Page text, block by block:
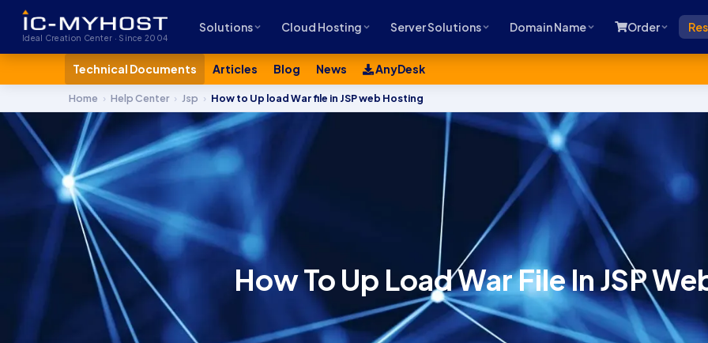
Ideal Creation Center · Since 2004
Solutions Cloud Hosting Server Solutions Domain Name Order
Technical Documents Articles Blog News AnyDesk
Home › Help Center › Jsp › How to Up load War file in JSP web Hosting
How To Up Load War File In JSP